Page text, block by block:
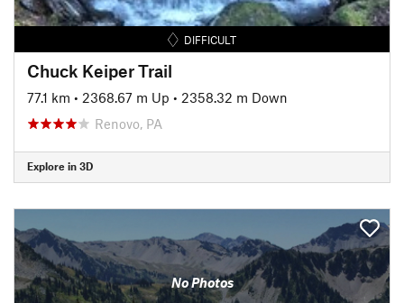
DIFFICULT
Chuck Keiper Trail
77.1 km • 2368.67 m Up • 2358.32 m Down
Renovo, PA
Explore in 3D
No Photos